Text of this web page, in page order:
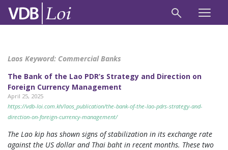
Laos Keyword: Commercial Banks
The Bank of the Lao PDR’s Strategy and Direction on
Foreign Currency Management
April 25, 2025
https://vdb-loi.com.kh/laos_publication/the-bank-of-the-lao-pdrs-strategy-and-
direction-on-foreign-currency-management/
The Lao kip has shown signs of stabilization in its exchange rate
against the US dollar and Thai baht in recent months. These two